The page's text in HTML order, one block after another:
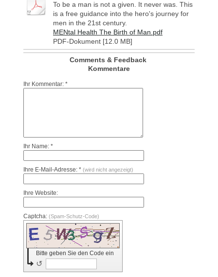
To be a man is not a given. It never was. This
is a free guidance into the hero's journey for
men in the 21st century.
MENtal Health The Birth of Man.pdf
PDF-Dokument [12.0 MB]
Comments & Feedback
Kommentare
Ihr Kommentar: *
Ihr Name: *
Ihre E-Mail-Adresse: * (wird nicht angezeigt)
Ihre Website:
Captcha: (Spam-Schutz-Code)
Bitte geben Sie den Code ein
↺